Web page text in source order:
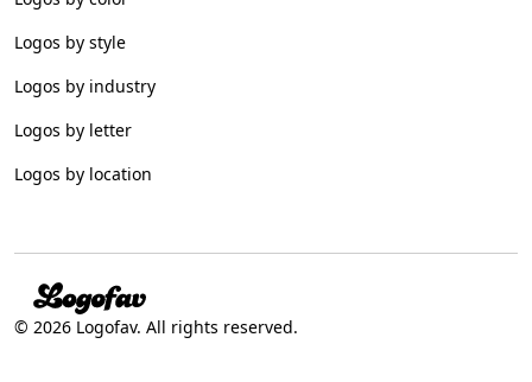
Logos by style
Logos by industry
Logos by letter
Logos by location
© 2026 Logofav. All rights reserved.